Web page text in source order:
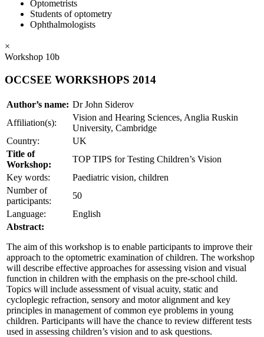
Optometrists
Students of optometry
Ophthalmologists
×
Workshop 10b
OCCSEE WORKSHOPS 2014
Author’s name: Dr John Siderov
Affiliation(s):
Vision and Hearing Sciences, Anglia Ruskin
University, Cambridge
Country:
UK
Title of
Workshop:
TOP TIPS for Testing Children’s Vision
Key words:
Paediatric vision, children
Number of
participants:
50
Language:
English
Abstract:
The aim of this workshop is to enable participants to improve their
approach to the optometric examination of children. The workshop
will describe effective approaches for assessing vision and visual
function in children with the emphasis on the pre-school child.
Topics will include assessment of visual acuity, static and
cycloplegic refraction, sensory and motor alignment and key
principles in management of common eye problems in young
children. Participants will have the chance to review different tests
used in assessing children’s vision and to ask questions.